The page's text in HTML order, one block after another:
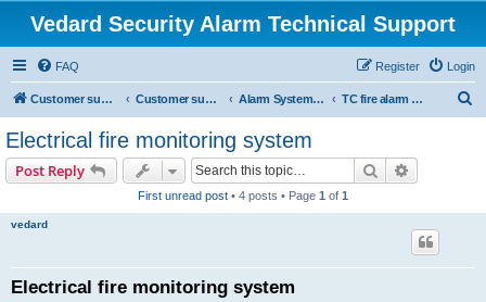
Vedard Security Alarm Technical Support
FAQ Login
Register
Customer support for vedard security alarm Customer support for vedard security alarm Alarm System Installation Manual TC fire alarm system manual
Electrical fire monitoring system
Post Reply Search
First unread post • 4 posts • Page 1 of 1
vedard
Electrical fire monitoring system